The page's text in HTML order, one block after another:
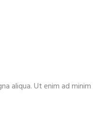
aliqua. Ut enim ad